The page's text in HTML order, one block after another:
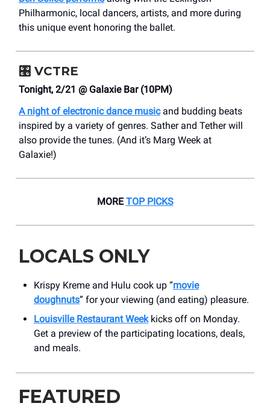
Philharmonic, local dancers, artists, and more during
this unique event honoring the ballet.
🎛️ VCTRE
Tonight, 2/21 @ Galaxie Bar (10PM)
A night of electronic dance musicand budding beats
inspired by a variety of genres. Sather and Tether will
also provide the tunes. (And it’s Marg Week at
Galaxie!)
MORETOP PICKS
LOCALS ONLY
Krispy Kreme and Hulu cook up “movie
doughnuts” for your viewing (and eating) pleasure.
Louisville Restaurant Weekkicks off on Monday.
Get a preview of the participating locations, deals,
and meals.
FEATURED